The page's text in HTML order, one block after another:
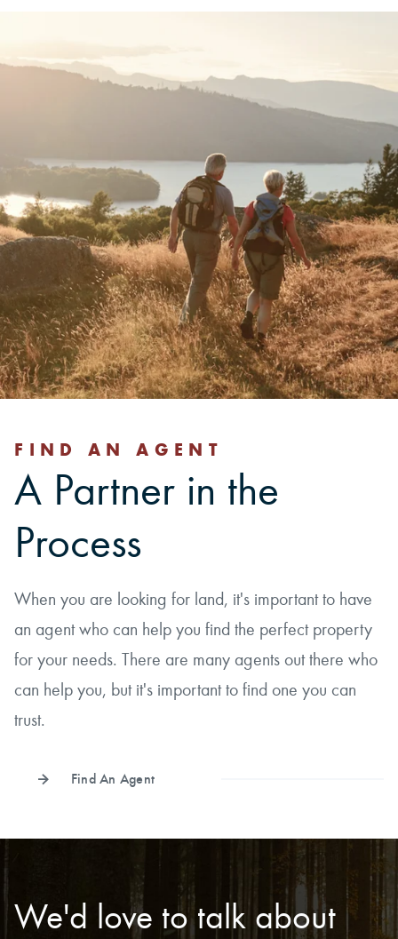
FIND AN AGENT
A Partner in the
Process
When you are looking for land, it's important to have
an agent who can help you find the perfect property
for your needs. There are many agents out there who
can help you, but it's important to find one you can
trust.
Find An Agent
We'd love to talk about